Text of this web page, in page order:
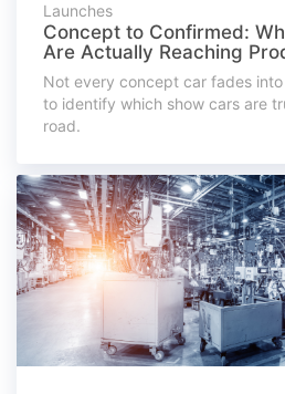
Launches
Concept to Confirmed:
Are Actually Reaching
Not every concept car fades into
to identify which show cars are
road.